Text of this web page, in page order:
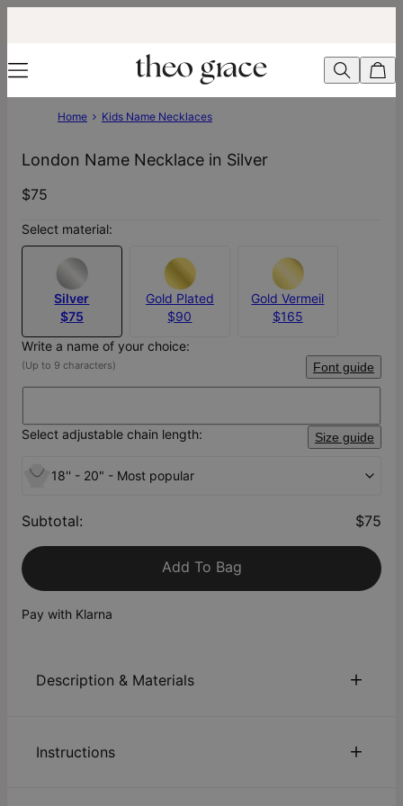
Home Kids Name Necklaces
London Name Necklace in Silver
$75
Select material:
Silver
$75
Gold Plated
$90
Gold Vermeil
$165
Write a name of your choice:
(Up to 9 characters) Font guide
Select adjustable chain length: Size guide
18'' - 20" - Most popular
Subtotal: $75
Add To Bag
Pay with Klarna
Description & Materials
At theo grace, we love everything unique – and we know you
Instructions